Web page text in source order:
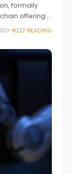
formally
offering.
and
KEEP READING